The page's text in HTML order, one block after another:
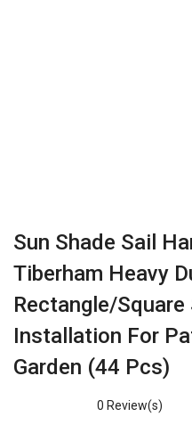
Sun Shade Sail
Tiberham Heavy
Rectangle/Square
Installation For
Garden (44 Pcs)
0 Review(s)